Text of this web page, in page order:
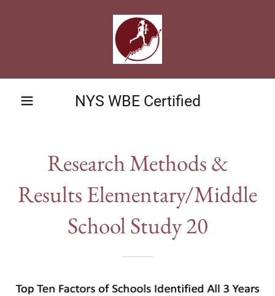
NYS WBE Certified
Research Methods &
Results Elementary/Middle
School Study 20